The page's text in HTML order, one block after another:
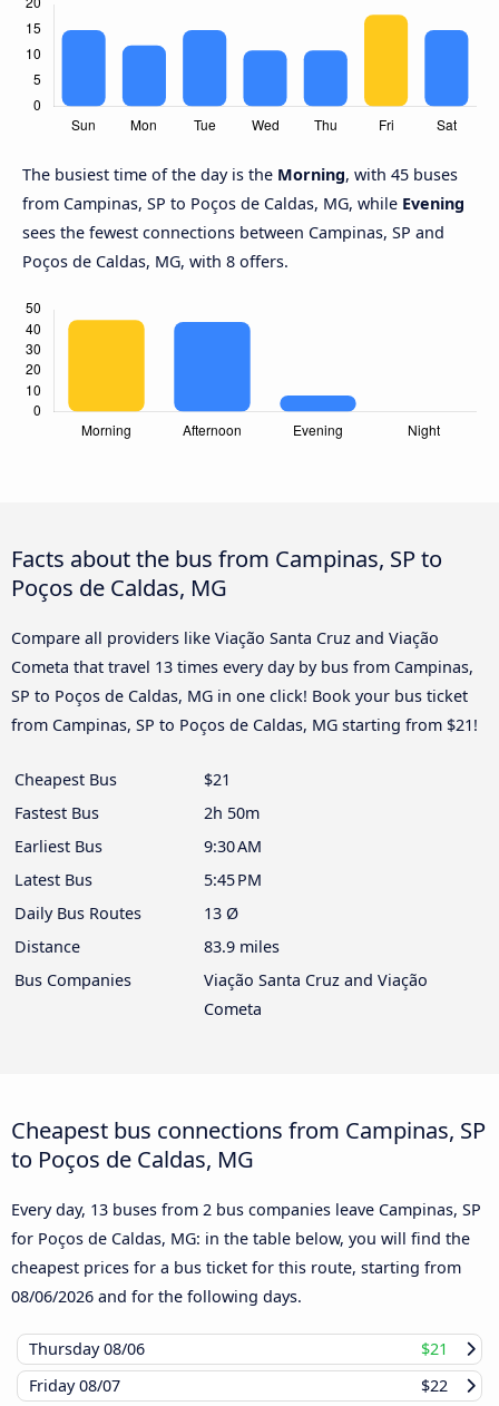
The busiest time of the day is the Morning, with 45 buses
from Campinas, SP to Poços de Caldas, MG, while Evening
sees the fewest connections between Campinas, SP and
Poços de Caldas, MG, with 8 offers.
Facts about the bus from Campinas, SP to
Poços de Caldas, MG
Compare all providers like Viação Santa Cruz and Viação
Cometa that travel 13 times every day by bus from Campinas,
SP to Poços de Caldas, MG in one click! Book your bus ticket
from Campinas, SP to Poços de Caldas, MG starting from $21!
Cheapest Bus
$21
Fastest Bus
2h 50m
Earliest Bus
9:30 AM
Latest Bus
5:45 PM
Daily Bus Routes
13 Ø
Distance
83.9 miles
Bus Companies
Viação Santa Cruz and Viação
Cometa
Cheapest bus connections from Campinas, SP
to Poços de Caldas, MG
Every day, 13 buses from 2 bus companies leave Campinas, SP
for Poços de Caldas, MG: in the table below, you will find the
cheapest prices for a bus ticket for this route, starting from
08/06/2026 and for the following days.
Thursday08/06
$21
Friday08/07
$22